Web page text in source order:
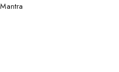
Mantra